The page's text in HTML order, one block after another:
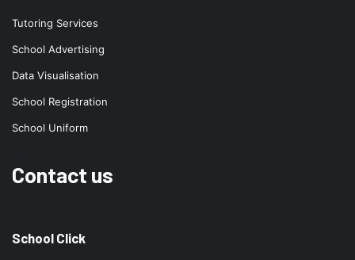
Tutoring Services
School Advertising
Data Visualisation
School Registration
School Uniform
Contact us
School Click